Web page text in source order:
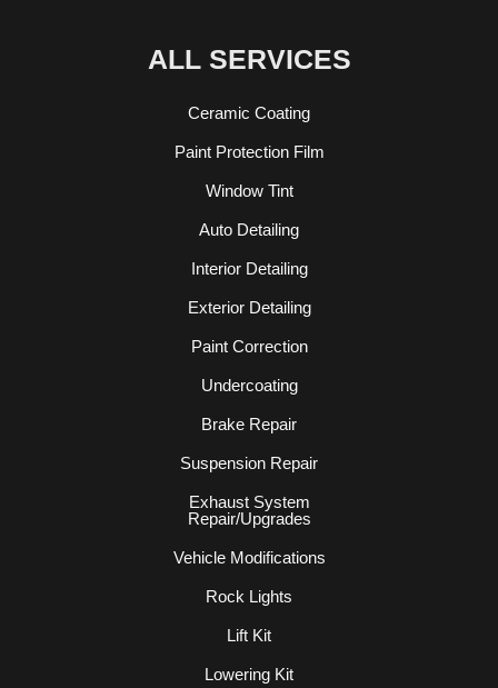
ALL SERVICES
Ceramic Coating
Paint Protection Film
Window Tint
Auto Detailing
Interior Detailing
Exterior Detailing
Paint Correction
Undercoating
Brake Repair
Suspension Repair
Exhaust System
Repair/Upgrades
Vehicle Modifications
Rock Lights
Lift Kit
Lowering Kit